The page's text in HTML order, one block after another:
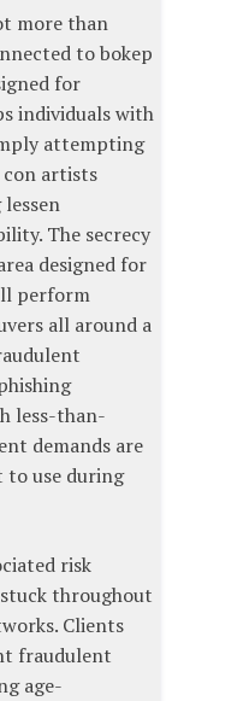
more than
to bokep
for
individuals with
attempting
artists
The secrecy
designed for
perform
all around a
less-than-
demands are
use during
risk
throughout
Clients
fraudulent
age-